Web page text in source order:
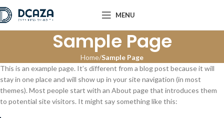
MENU
Sample Page
Home Sample Page
This is an example page. It’s different from a blog post because it will
stay in one place and will show up in your site navigation (in most
themes). Most people start with an About page that introduces them
to potential site visitors. It might say something like this: